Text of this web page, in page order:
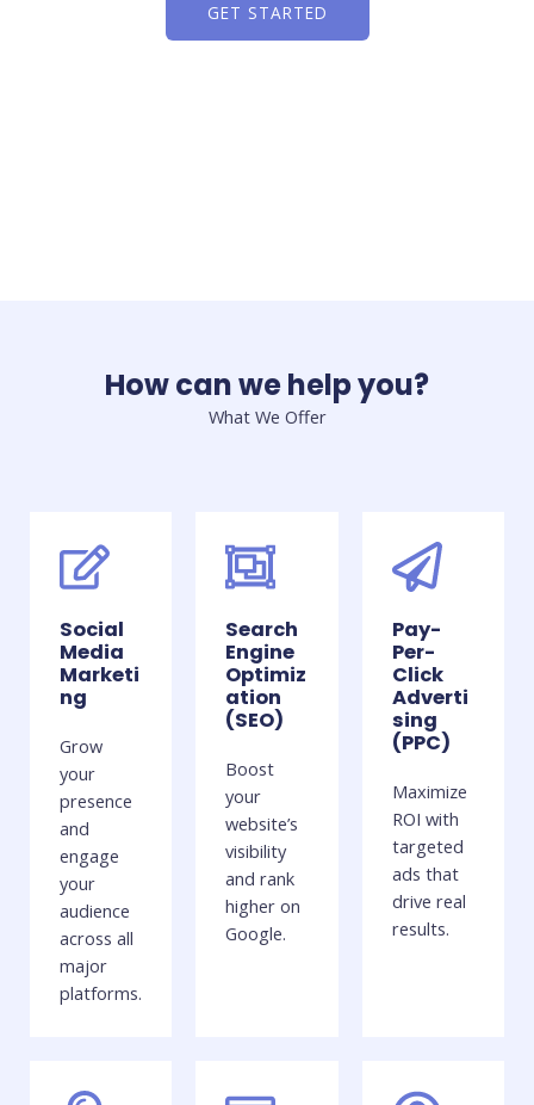
GET STARTED
How can we help you?
What We Offer
Social
Media
Marketi
ng
Grow
your
presence
and
engage
your
audience
across all
major
platforms.
Search
Engine
Optimiz
ation
(SEO)
Boost
your
website’s
visibility
and rank
higher on
Google.
Pay-
Per-
Click
Adverti
sing
(PPC)
Maximize
ROI with
targeted
ads that
drive real
results.